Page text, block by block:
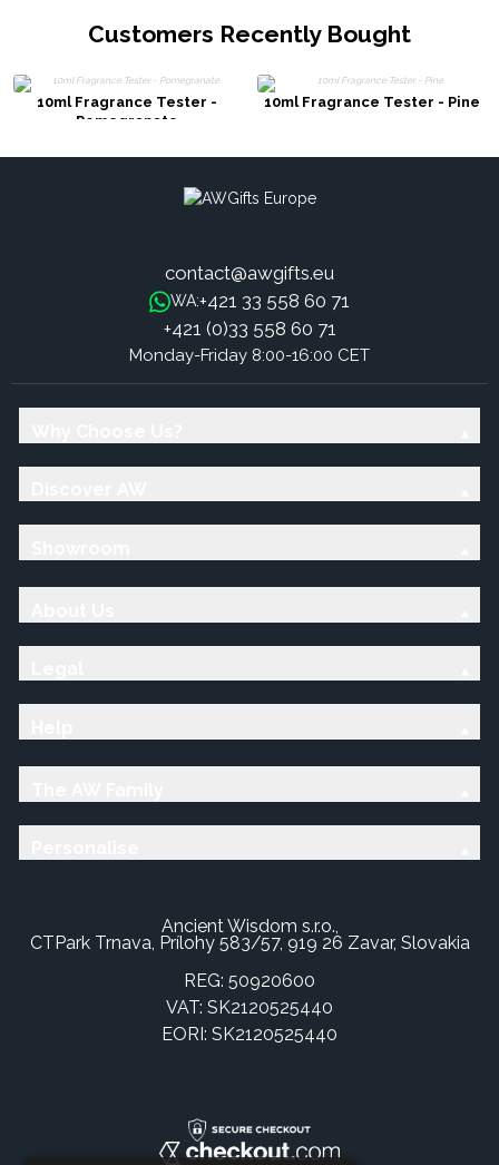
Customers Recently Bought
10ml Fragrance Tester -
Pomegranate
10ml Fragrance Tester - Pine
contact@awgifts.eu
WA:+421 33 558 60 71
+421 (0)33 558 60 71
Monday-Friday 8:00-16:00 CET
Ancient Wisdom s.r.o.,
CTPark Trnava, Prílohy 583/57, 919 26 Zavar, Slovakia
REG: 50920600
VAT: SK2120525440
EORI: SK2120525440